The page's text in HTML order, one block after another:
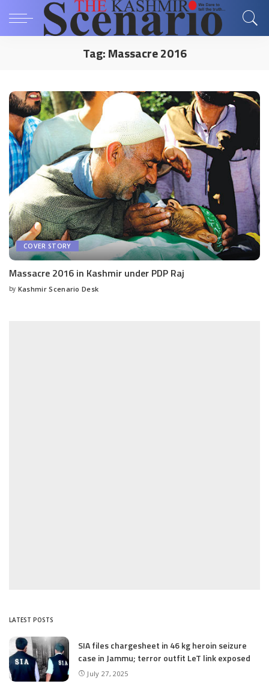
Tag:Massacre 2016
COVER STORY
Massacre 2016 in Kashmir under PDP Raj
Posted
by Kashmir Scenario Desk
LATEST POSTS
SIA files chargesheet in 46 kg heroin seizure
case in Jammu; terror outfit LeT link exposed
July 27, 2025